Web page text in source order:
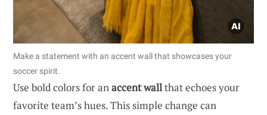
Make a statement with an accent wall that showcases your
soccer spirit.
Use bold colors for anaccent wallthat echoes your
favorite team’s hues. This simple change can